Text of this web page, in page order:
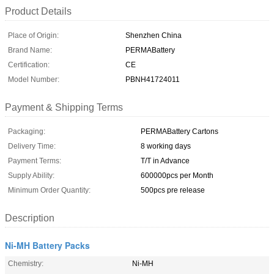
Product Details
Place of Origin:
Shenzhen China
Brand Name:
PERMABattery
Certification:
CE
Model Number:
PBNH41724011
Payment & Shipping Terms
Packaging:
PERMABattery Cartons
Delivery Time:
8 working days
Payment Terms:
T/T in Advance
Supply Ability:
600000pcs per Month
Minimum Order Quantity:
500pcs pre release
Description
Ni-MH Battery Packs
Chemistry:
Ni-MH